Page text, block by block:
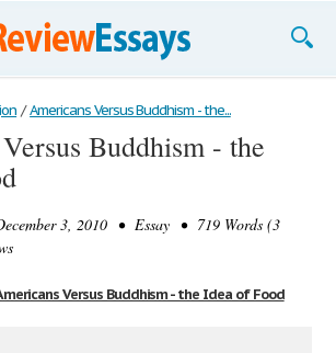
/ Americans Versus Buddhism - the...
Buddhism - the
3, 2010 • Essay • 719 Words (3
Versus Buddhism - the Idea of Food